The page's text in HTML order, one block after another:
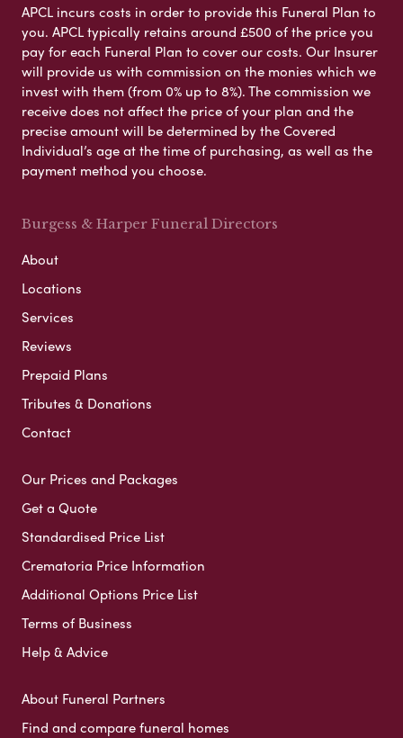
APCL incurs costs in order to provide this Funeral Plan to
you. APCL typically retains around £500 of the price you
pay for each Funeral Plan to cover our costs. Our Insurer
will provide us with commission on the monies which we
invest with them (from 0% up to 8%). The commission we
receive does not affect the price of your plan and the
precise amount will be determined by the Covered
Individual’s age at the time of purchasing, as well as the
payment method you choose.
Burgess & Harper Funeral Directors
About
Locations
Services
Reviews
Prepaid Plans
Tributes & Donations
Contact
Our Prices and Packages
Get a Quote
Standardised Price List
Crematoria Price Information
Additional Options Price List
Terms of Business
Help & Advice
About Funeral Partners
Find and compare funeral homes